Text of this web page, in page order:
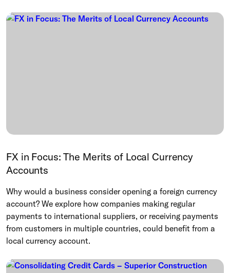
FX in Focus: The Merits of Local Currency
Accounts
Why would a business consider opening a foreign currency
account? We explore how companies making regular
payments to international suppliers, or receiving payments
from customers in multiple countries, could benefit from a
local currency account.